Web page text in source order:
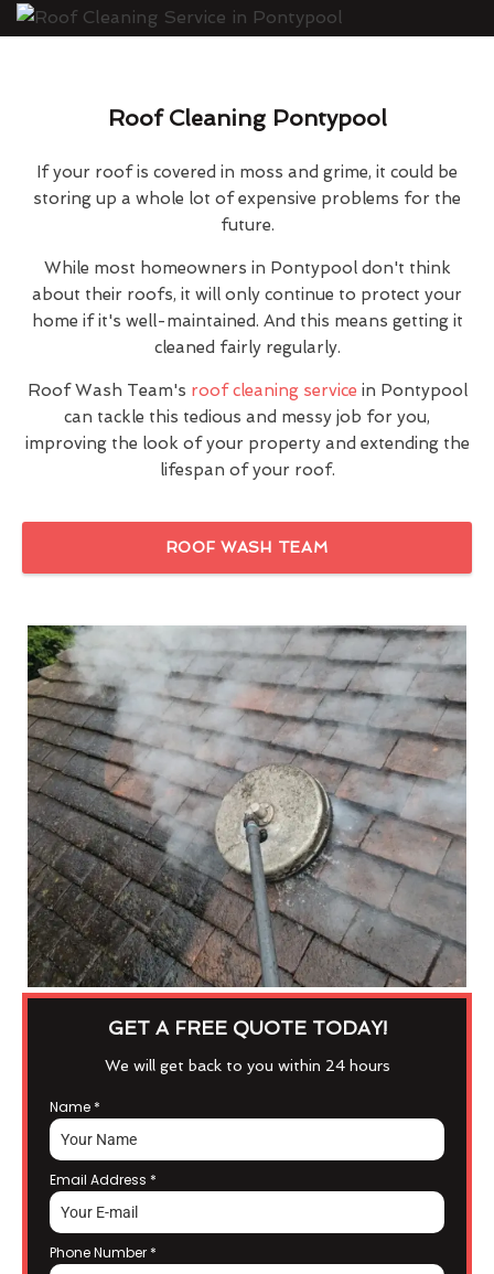
Roof Cleaning Pontypool
If your roof is covered in moss and grime, it could be
storing up a whole lot of expensive problems for the
future.
While most homeowners in Pontypool don't think
about their roofs, it will only continue to protect your
home if it's well-maintained. And this means getting it
cleaned fairly regularly.
Roof Wash Team's roof cleaning service in Pontypool
can tackle this tedious and messy job for you,
improving the look of your property and extending the
lifespan of your roof.
ROOF WASH TEAM
GET A FREE QUOTE TODAY!
We will get back to you within 24 hours
Name *
Email Address *
Phone Number *